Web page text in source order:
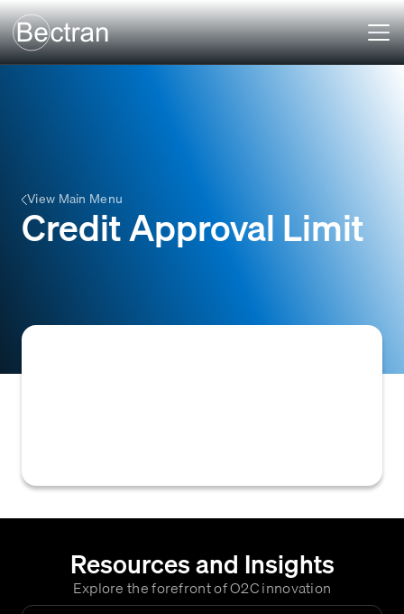
View Main Menu
Credit Approval Limit
Resources and Insights
Explore the forefront of O2C innovation